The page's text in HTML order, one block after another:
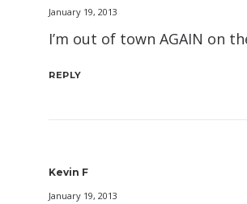
January 19, 2013
I’m out of town AGAIN on
REPLY
Kevin F
January 19, 2013